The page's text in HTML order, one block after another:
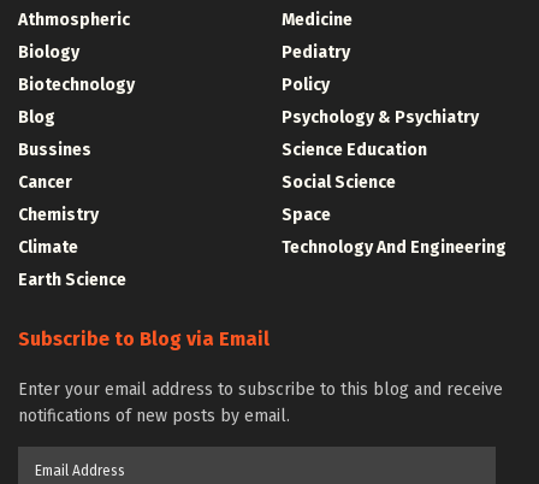
Athmospheric
Biology
Biotechnology
Blog
Bussines
Cancer
Chemistry
Climate
Earth Science
Medicine
Pediatry
Policy
Psychology & Psychiatry
Science Education
Social Science
Space
Technology And Engineering
Subscribe to Blog via Email
Enter your email address to subscribe to this blog and receive
notifications of new posts by email.